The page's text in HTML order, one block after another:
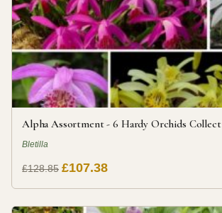
Alpha Assortment - 6 Hardy Orchids
Bletilla
£128.85 £107.38